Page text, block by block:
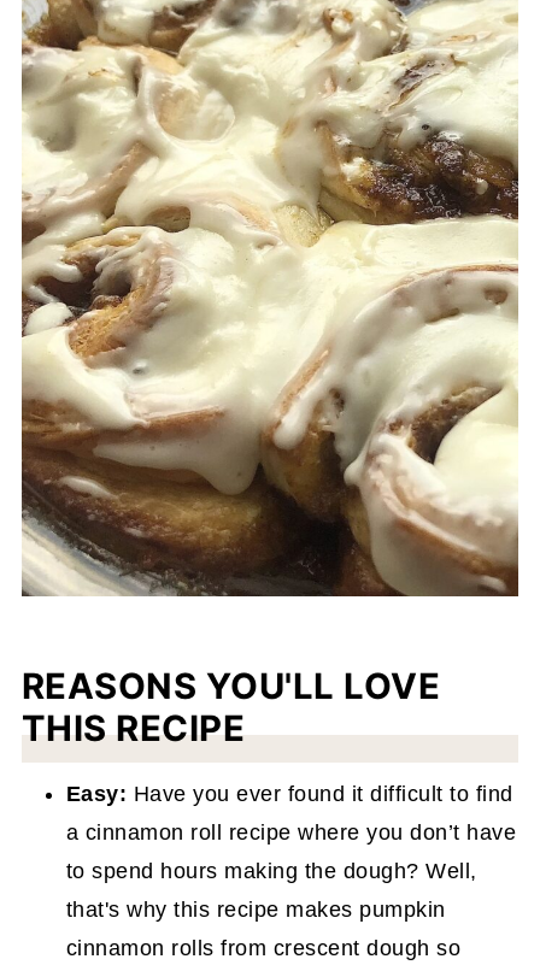
REASONS YOU'LL LOVE
THIS RECIPE
Easy: Have you ever found it difficult to find
a cinnamon roll recipe where you don’t have
to spend hours making the dough? Well,
that's why this recipe makes pumpkin
cinnamon rolls from crescent dough so